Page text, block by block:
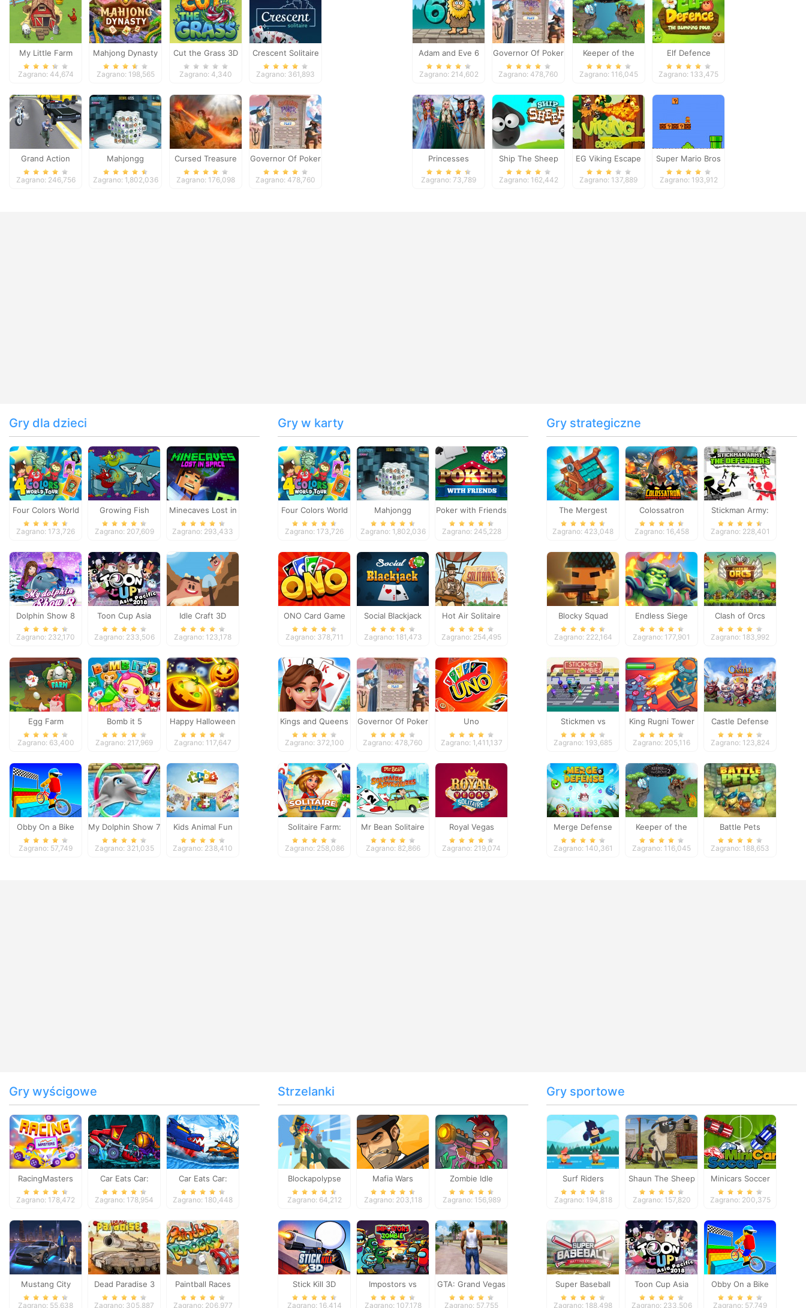
My Little Farm
Zagrano: 44,674
Mahjong Dynasty
Zagrano: 198,565
Cut the Grass 3D
Zagrano: 4,340
Crescent Solitaire
Zagrano: 361,893
Grand Action
Crime: New York
Zagrano: 246,756
Mahjongg
Dimensions
Zagrano: 1,802,036
Cursed Treasure
Zagrano: 176,098
Governor Of Poker
2
Zagrano: 478,760
Adam and Eve 6
Zagrano: 214,602
Governor Of Poker
2
Zagrano: 478,760
Keeper of the
Grove 2
Zagrano: 116,045
Elf Defence
Zagrano: 133,475
Princesses
Fantasy Makeover
Zagrano: 73,789
Ship The Sheep
Zagrano: 162,442
EG Viking Escape
Zagrano: 137,889
Super Mario Bros
Zagrano: 193,912
Gry dla dzieci
Four Colors World
Tour
Zagrano: 173,726
Growing Fish
Zagrano: 207,609
Minecaves Lost in
Space
Zagrano: 293,433
Dolphin Show 8
Zagrano: 232,170
Toon Cup Asia
Pacific 2018
Zagrano: 233,506
Idle Craft 3D
Zagrano: 123,178
Egg Farm
Zagrano: 63,400
Bomb it 5
Zagrano: 217,969
Happy Halloween
Zagrano: 117,647
Obby On a Bike
Zagrano: 57,749
My Dolphin Show 7
Zagrano: 321,035
Kids Animal Fun
Zagrano: 238,410
Gry w karty
Four Colors World
Tour
Zagrano: 173,726
Mahjongg
Dimensions
Zagrano: 1,802,036
Poker with Friends
Zagrano: 245,228
ONO Card Game
Zagrano: 378,711
Social Blackjack
Zagrano: 181,473
Hot Air Solitaire
Zagrano: 254,495
Kings and Queens
Solitaire Tripeaks
Zagrano: 372,100
Governor Of Poker
2
Zagrano: 478,760
Uno
Zagrano: 1,411,137
Solitaire Farm:
Seasons
Zagrano: 258,086
Mr Bean Solitaire
Adventures
Zagrano: 82,866
Royal Vegas
Solitaire
Zagrano: 219,074
Gry strategiczne
The Mergest
Kingdom
Zagrano: 423,048
Colossatron
Zagrano: 16,458
Stickman Army:
The Defenders
Zagrano: 228,401
Blocky Squad
Zagrano: 222,164
Endless Siege
Zagrano: 177,901
Clash of Orcs
Zagrano: 183,992
Stickmen vs
Zombies
Zagrano: 193,685
King Rugni Tower
Defense
Zagrano: 205,116
Castle Defense
Zagrano: 123,824
Merge Defense
Zagrano: 140,361
Keeper of the
Grove 2
Zagrano: 116,045
Battle Pets
Zagrano: 188,653
Gry wyścigowe
RacingMasters
Zagrano: 178,472
Car Eats Car:
Dungeon
Adventure
Zagrano: 178,954
Car Eats Car:
Winter Adventure
Zagrano: 180,448
Mustang City
Driver
Zagrano: 55,638
Dead Paradise 3
Zagrano: 305,887
Paintball Races
Zagrano: 206,977
Strzelanki
Blockapolypse
Zombie Shooter
Zagrano: 64,212
Mafia Wars
Zagrano: 203,118
Zombie Idle
Defense Online
Zagrano: 156,989
Stick Kill 3D
Zagrano: 16,414
Impostors vs
Zombies: Survival
Zagrano: 107,178
GTA: Grand Vegas
Crime
Zagrano: 57,755
Gry sportowe
Surf Riders
Zagrano: 194,818
Shaun The Sheep
Baahmy Golf
Zagrano: 157,820
Minicars Soccer
Zagrano: 200,375
Super Baseball
Zagrano: 188,498
Toon Cup Asia
Pacific 2018
Zagrano: 233,506
Obby On a Bike
Zagrano: 57,749